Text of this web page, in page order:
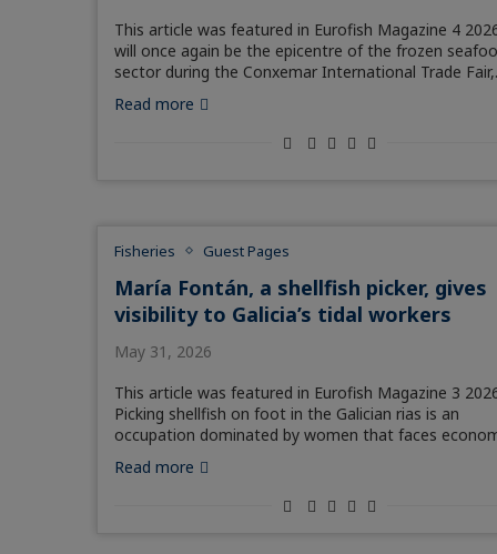
This article was featured in Eurofish Magazine 4
will once again be the epicentre of the frozen
sector during the Conxemar International Trade
Read more
Fisheries Guest Pages
María Fontán, a shellfish picker, gives
visibility to Galicia’s tidal workers
May 31, 2026
This article was featured in Eurofish Magazine 3
Picking shellfish on foot in the Galician rias is an
occupation dominated by women that faces
Read more